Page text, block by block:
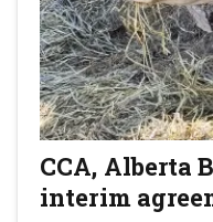
CCA, Alberta
interim